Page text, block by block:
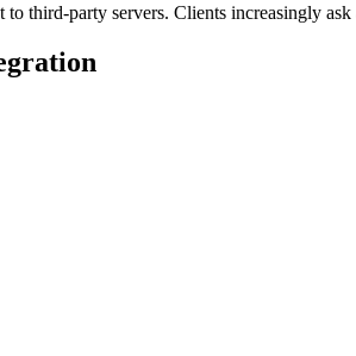
third-party servers. Clients increasingly ask